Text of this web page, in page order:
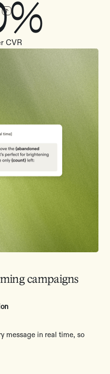
CVR
campaigns
message in real time, so